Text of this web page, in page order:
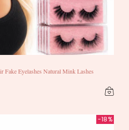
Fake Eyelashes Natural Mink Lashes
-18%